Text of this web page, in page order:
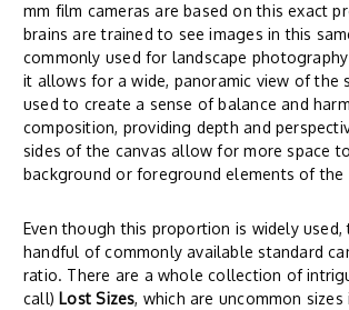
mm film cameras are based on this exact
brains are trained to see images in this
commonly used for landscape
it allows for a wide, panoramic view of the
used to create a sense of balance and
composition, providing depth and
sides of the canvas allow for more space
background or foreground elements of the
Even though this proportion is widely used,
handful of commonly available standard
ratio. There are a whole collection of
call) Lost Sizes, which are uncommon